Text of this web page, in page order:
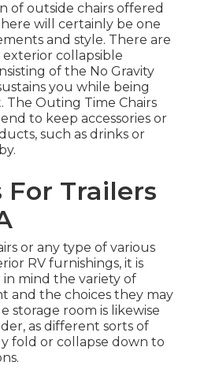
of outside chairs offered
will certainly be one
and style. There are
collapsible
of the No Gravity
you while being
Outing Time Chairs
to keep accessories or
such as drinks or
Trailers
or any type of various
RV furnishings, it is
in mind the variety of
and the choices they may
storage room is likewise
as different sorts of
fold or collapse down to